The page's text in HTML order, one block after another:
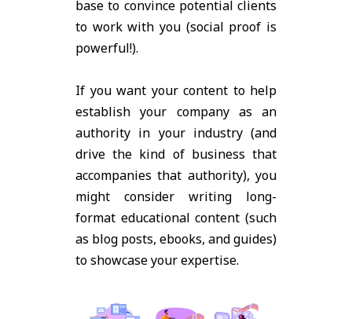
base to convince potential clients
to work with you (social proof is
powerful!).
If you want your content to help
establish your company as an
authority in your industry (and
drive the kind of business that
accompanies that authority), you
might consider writing long-
format educational content (such
as blog posts, ebooks, and guides)
to showcase your expertise.